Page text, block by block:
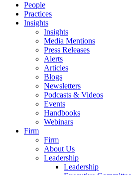
People
Practices
Insights
Insights
Media Mentions
Press Releases
Alerts
Articles
Blogs
Newsletters
Podcasts & Videos
Events
Handbooks
Webinars
Firm
Firm
About Us
Leadership
Leadership